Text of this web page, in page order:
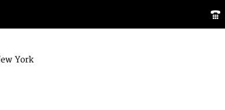
York